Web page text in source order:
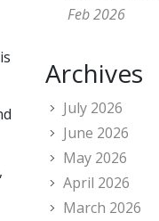
Feb 2026
Archives
July 2026
June 2026
May 2026
April 2026
March 2026